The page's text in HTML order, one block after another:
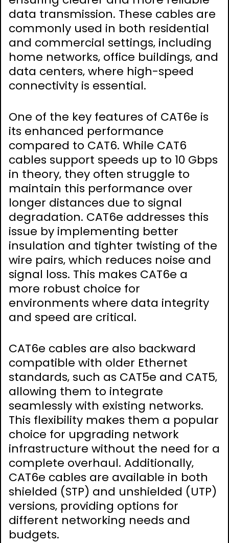
data transmission. These cables are
commonly used in both residential
and commercial settings‚ including
home networks‚ office buildings‚ and
data centers‚ where high-speed
connectivity is essential.
One of the key features of CAT6e is
its enhanced performance
compared to CAT6. While CAT6
cables support speeds up to 10 Gbps
in theory‚ they often struggle to
maintain this performance over
longer distances due to signal
degradation. CAT6e addresses this
issue by implementing better
insulation and tighter twisting of the
wire pairs‚ which reduces noise and
signal loss. This makes CAT6e a
more robust choice for
environments where data integrity
and speed are critical.
CAT6e cables are also backward
compatible with older Ethernet
standards‚ such as CAT5e and CAT5‚
allowing them to integrate
seamlessly with existing networks.
This flexibility makes them a popular
choice for upgrading network
infrastructure without the need for a
complete overhaul. Additionally‚
CAT6e cables are available in both
shielded (STP) and unshielded (UTP)
versions‚ providing options for
different networking needs and
budgets.